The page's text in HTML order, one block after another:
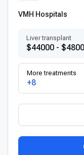
VMH Hospitals
Liver transplant
$44000 -
More treatments
+8